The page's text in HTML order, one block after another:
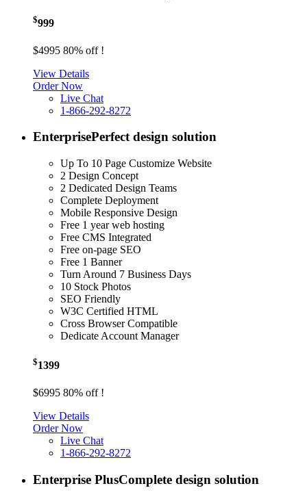
$999
$4995 80% off !
View Details
Order Now
Live Chat
1-866-292-8272
EnterprisePerfect design solution
Up To 10 Page Customize Website
2 Design Concept
2 Dedicated Design Teams
Complete Deployment
Mobile Responsive Design
Free 1 year web hosting
Free CMS Integrated
Free on-page SEO
Free 1 Banner
Turn Around 7 Business Days
10 Stock Photos
SEO Friendly
W3C Certified HTML
Cross Browser Compatible
Dedicate Account Manager
$1399
$6995 80% off !
View Details
Order Now
Live Chat
1-866-292-8272
Enterprise PlusComplete design solution